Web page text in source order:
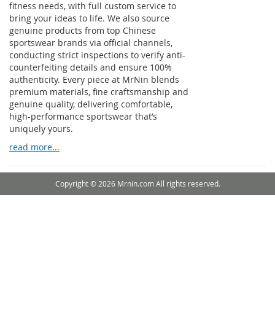
fitness needs, with full custom service to
bring your ideas to life. We also source
genuine products from top Chinese
sportswear brands via official channels,
conducting strict inspections to verify anti-
counterfeiting details and ensure 100%
authenticity. Every piece at MrNin blends
premium materials, fine craftsmanship and
genuine quality, delivering comfortable,
high-performance sportswear that’s
uniquely yours.
read more...
Copyright © 2026 Mrnin.com All rights reserved.